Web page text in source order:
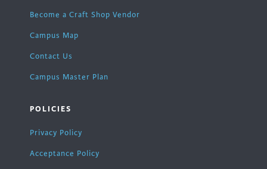
Become a Craft Shop Vendor
Campus Map
Contact Us
Campus Master Plan
POLICIES
Privacy Policy
Acceptance Policy